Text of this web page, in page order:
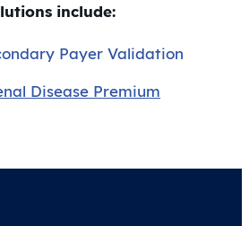
include:
Payer Validation
Disease Premium